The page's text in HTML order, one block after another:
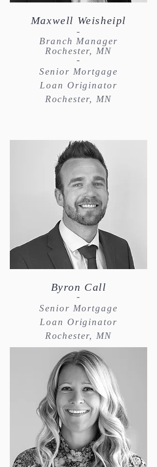
Maxwell Weisheipl
-
Branch Manager
Rochester, MN
-
Senior Mortgage
Loan Originator
Rochester, MN
Byron Call
-
Senior Mortgage
Loan Originator
Rochester, MN